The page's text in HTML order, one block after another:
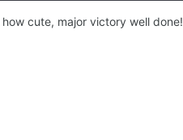
how cute, major victory well done!